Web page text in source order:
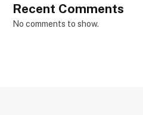
Recent Comments
No comments to show.